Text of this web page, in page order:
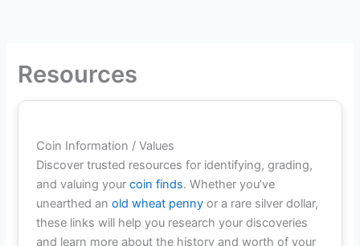
Resources
Coin Information / Values
Discover trusted resources for identifying, grading,
and valuing yourcoin finds. Whether you’ve
unearthed anold wheat penny or a rare silver dollar,
these links will help you research your discoveries
and learn more about the history and worth of your